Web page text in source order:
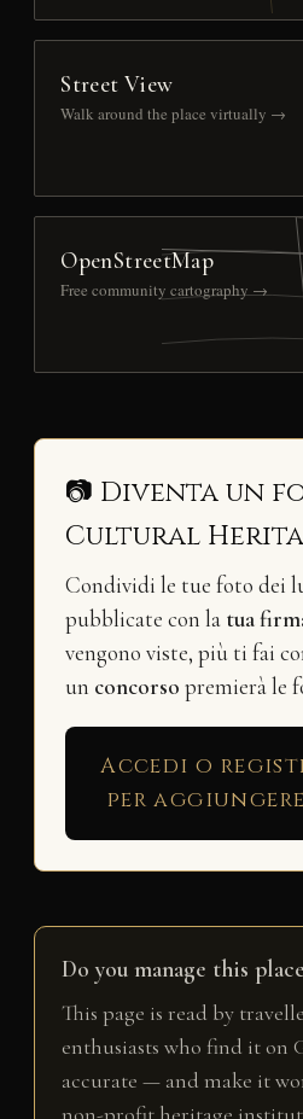
Street View
Walk around the place virtually →
OpenStreetMap
Free community cartography →
📷 Diventa un
Cultural
Condividi le tue foto dei
pubblicate con la tua
vengono viste, più ti fai
un concorso premierà le
Accedi o
per
Do you manage this
This page is read by
enthusiasts who find it on
accurate — and make it